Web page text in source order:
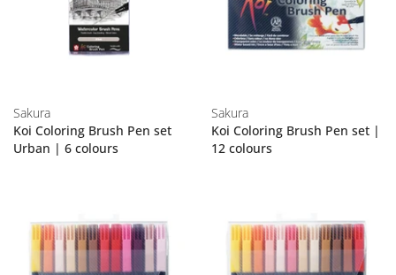
Sakura
Koi Coloring Brush Pen set
Urban | 6 colours
Sakura
Koi Coloring Brush Pen set |
12 colours